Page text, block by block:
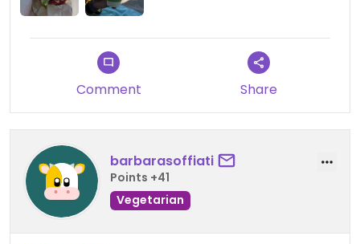
Comment Share
barbarasoffiati
Points +41
Vegetarian